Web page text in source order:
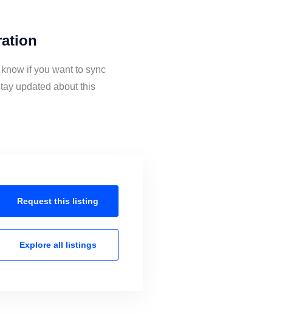
if you want to sync
updated about this
Request this listing
Explore all listings